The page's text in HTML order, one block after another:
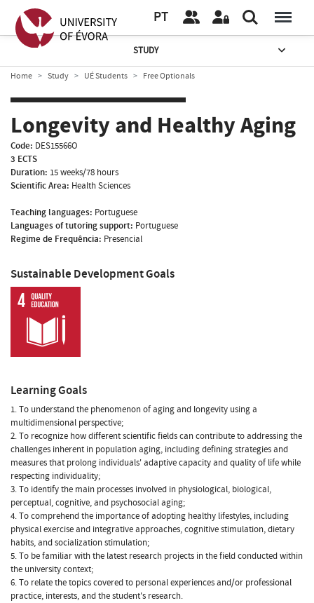
PT
STUDY
Home Study UÉ Students Free Optionals
Longevity and Healthy Aging
Code: DES15566O
3 ECTS
Duration: 15 weeks/78 hours
Scientific Area: Health Sciences
Teaching languages: Portuguese
Languages of tutoring support: Portuguese
Regime de Frequência: Presencial
Sustainable Development Goals
Learning Goals
1. To understand the phenomenon of aging and longevity using a
multidimensional perspective;
2. To recognize how different scientific fields can contribute to addressing the
challenges inherent in population aging, including defining strategies and
measures that prolong individuals' adaptive capacity and quality of life while
respecting individuality;
3. To identify the main processes involved in physiological, biological,
perceptual, cognitive, and psychosocial aging;
4. To comprehend the importance of adopting healthy lifestyles, including
physical exercise and integrative approaches, cognitive stimulation, dietary
habits, and socialization stimulation;
5. To be familiar with the latest research projects in the field conducted within
the university context;
6. To relate the topics covered to personal experiences and/or professional
practice, interests, and the student's research.